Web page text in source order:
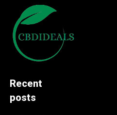
Recent
posts